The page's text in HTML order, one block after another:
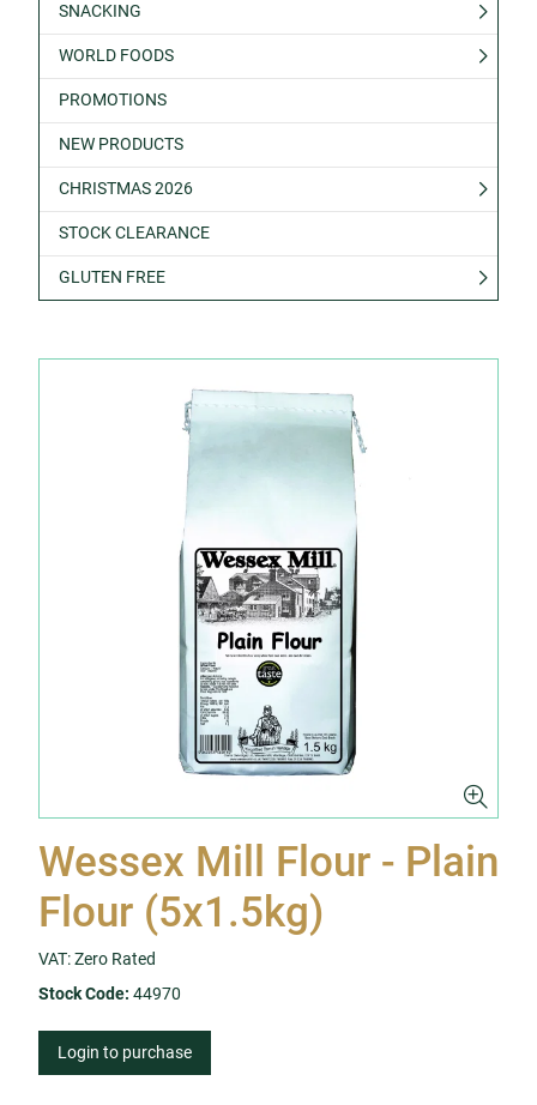
SNACKING
WORLD FOODS
PROMOTIONS
NEW PRODUCTS
CHRISTMAS 2026
STOCK CLEARANCE
GLUTEN FREE
Wessex Mill Flour - Plain
Flour (5x1.5kg)
VAT: Zero Rated
Stock Code: 44970
Login to purchase